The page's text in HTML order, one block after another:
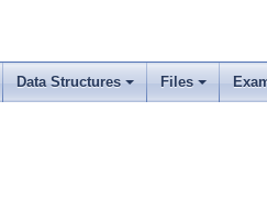
Data Structures Files